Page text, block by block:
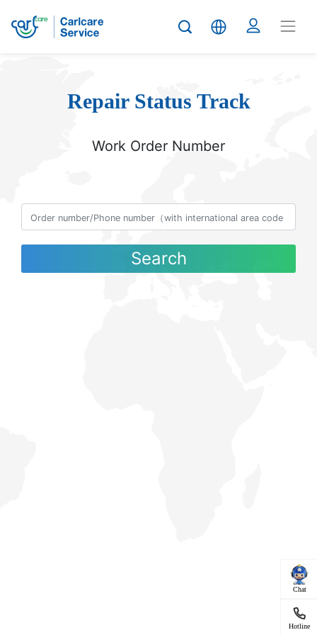
Repair Status Track
Work Order Number
Search
Chat
Hotline